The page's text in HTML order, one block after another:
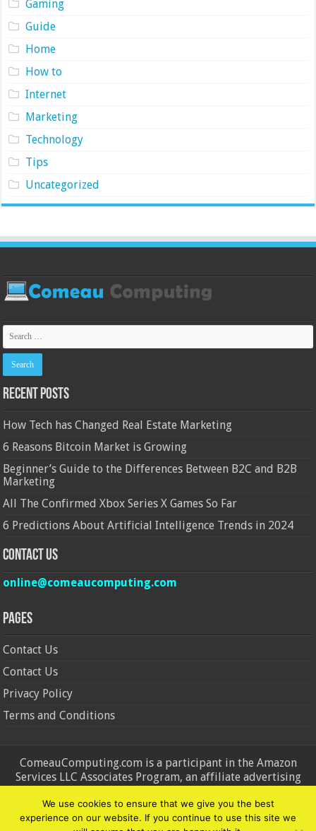
Gaming
Guide
Home
How to
Internet
Marketing
Technology
Tips
Uncategorized
Recent Posts
How Tech has Changed Real Estate Marketing
6 Reasons Bitcoin Market is Growing
Beginner’s Guide to the Differences Between B2C and B2B
Marketing
All The Confirmed Xbox Series X Games So Far
6 Predictions About Artificial Intelligence Trends in 2024
Contact Us
online@comeaucomputing.com
Pages
Contact Us
Contact Us
Privacy Policy
Terms and Conditions
ComeauComputing.com is a participant in the Amazon
Services LLC Associates Program, an affiliate advertising
advertising fees by advertising and linking to Amazon.in and
Amazon.com. Amazon, the Amazon logo, AmazonSupply, and
We use cookies to ensure that we give you the best
experience on our website. If you continue to use this site we